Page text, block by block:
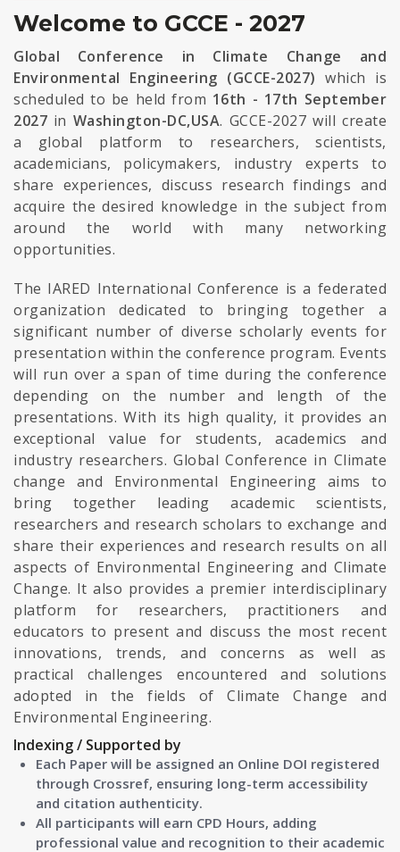
Welcome to GCCE - 2027
Global Conference in Climate Change and
Environmental Engineering (GCCE-2027) which is
scheduled to be held from 16th - 17th September
2027 in Washington-DC,USA. GCCE-2027 will create
a global platform to researchers, scientists,
academicians, policymakers, industry experts to
share experiences, discuss research findings and
acquire the desired knowledge in the subject from
around the world with many networking
opportunities.
The IARED International Conference is a federated
organization dedicated to bringing together a
significant number of diverse scholarly events for
presentation within the conference program. Events
will run over a span of time during the conference
depending on the number and length of the
presentations. With its high quality, it provides an
exceptional value for students, academics and
industry researchers. Global Conference in Climate
change and Environmental Engineering aims to
bring together leading academic scientists,
researchers and research scholars to exchange and
share their experiences and research results on all
aspects of Environmental Engineering and Climate
Change. It also provides a premier interdisciplinary
platform for researchers, practitioners and
educators to present and discuss the most recent
innovations, trends, and concerns as well as
practical challenges encountered and solutions
adopted in the fields of Climate Change and
Environmental Engineering.
Indexing / Supported by
Each Paper will be assigned an Online DOI registered
through Crossref, ensuring long-term accessibility
and citation authenticity.
All participants will earn CPD Hours, adding
professional value and recognition to their academic